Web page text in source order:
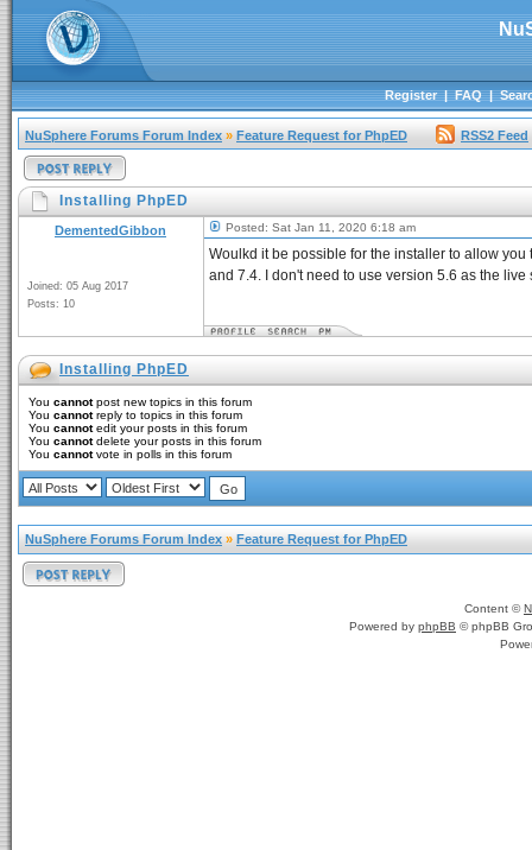
Register|FAQ|
NuSphere Forums Forum Index » Feature Request for PhpED RSS2 Feed
Installing PhpED
DementedGibbon
Joined: 05 Aug 2017
Posts: 10
Posted: Sat Jan 11, 2020 6:18 am
Woulkd it be possible for the installer to allow
and 7.4. I don't need to use version 5.6 as the
Installing PhpED
You cannotpost new topics in this forum
You cannotreply to topics in this forum
You cannotedit your posts in this forum
You cannotdelete your posts in this forum
You cannotvote in polls in this forum
NuSphere Forums Forum Index » Feature Request for PhpED
Content ©
Powered by phpBB © phpBB